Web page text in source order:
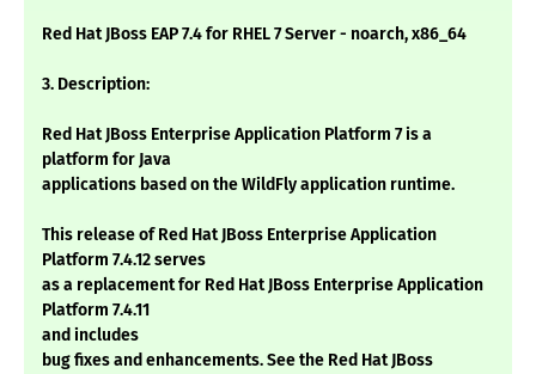
Red Hat JBoss EAP 7.4 for RHEL 7 Server - noarch, x86_64
3. Description:
Red Hat JBoss Enterprise Application Platform 7 is a
platform for Java
applications based on the WildFly application runtime.
This release of Red Hat JBoss Enterprise Application
Platform 7.4.12 serves
as a replacement for Red Hat JBoss Enterprise Application
Platform 7.4.11
and includes
bug fixes and enhancements. See the Red Hat JBoss